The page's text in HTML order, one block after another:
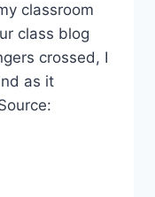
classroom
class blog
crossed, I
as it